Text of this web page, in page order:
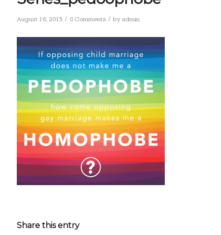
August 16, 2015 / 0 Comments / by admin
Share this entry